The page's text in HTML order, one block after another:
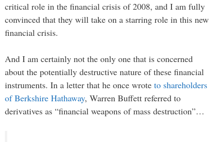
critical role in the financial crisis of 2008, and I am fully
convinced that they will take on a starring role in this new
financial crisis.
And I am certainly not the only one that is concerned
about the potentially destructive nature of these financial
instruments. In a letter that he once wrote to shareholders
of Berkshire Hathaway, Warren Buffett referred to
derivatives as “financial weapons of mass destruction”…